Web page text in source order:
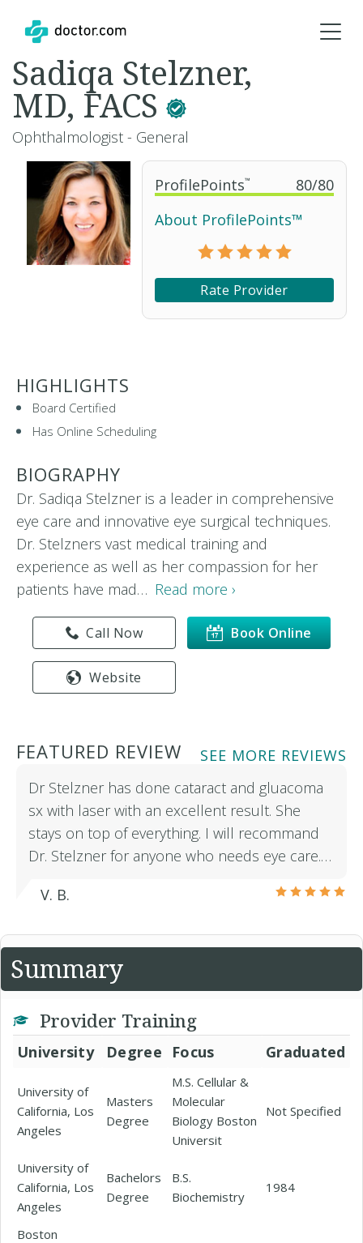
ProfilePoints™ 80/80
About ProfilePoints™
Rate Provider
Sadiqa Stelzner,
MD, FACS
Ophthalmologist - General
HIGHLIGHTS
Board Certified
Has Online Scheduling
BIOGRAPHY
Dr. Sadiqa Stelzner is a leader in comprehensive
eye care and innovative eye surgical techniques.
Dr. Stelzners vast medical training and
experience as well as her compassion for her
patients have mad… Read more ›
Book Online
Call Now
Website
FEATURED REVIEW
SEE MORE REVIEWS
Dr Stelzner has done cataract and gluacoma
sx with laser with an excellent result. She
stays on top of everything. I will recommand
Dr. Stelzner for anyone who needs eye care.…
V. B.
Summary
Provider Training
University Degree Focus Graduated
University of
California, Los
Angeles
Masters
Degree
M.S. Cellular &
Molecular
Biology Boston
Universit
Not Specified
University of
California, Los
Angeles
Bachelors
Degree
B.S.
Biochemistry
1984
Boston